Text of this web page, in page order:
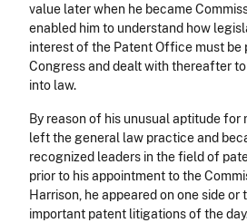
value later when he became
enabled him to understand how
interest of the Patent Office must be
Congress and dealt with thereafter
into law.
By reason of his unusual aptitude for
left the general law practice and
recognized leaders in the field of
prior to his appointment to the
Harrison, he appeared on one side
important patent litigations of the